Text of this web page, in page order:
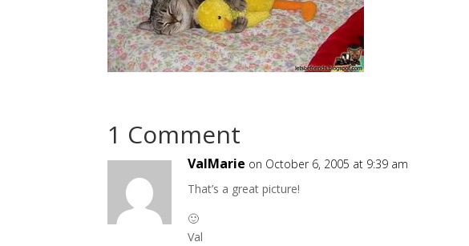
1 Comment
ValMarie on October 6, 2005 at 9:39 am
That’s a great picture!
🙂
Val